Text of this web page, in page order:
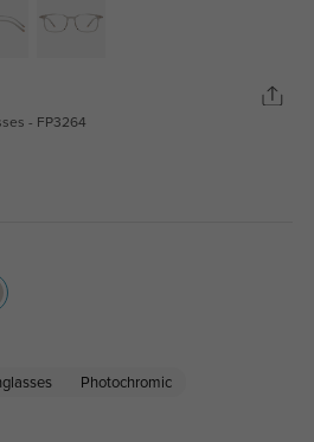
- FP3264
Photochromic